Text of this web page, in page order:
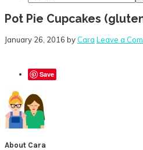
Pot Pie Cupcakes
January 26, 2016 by Cara Leave a
Save
About Cara